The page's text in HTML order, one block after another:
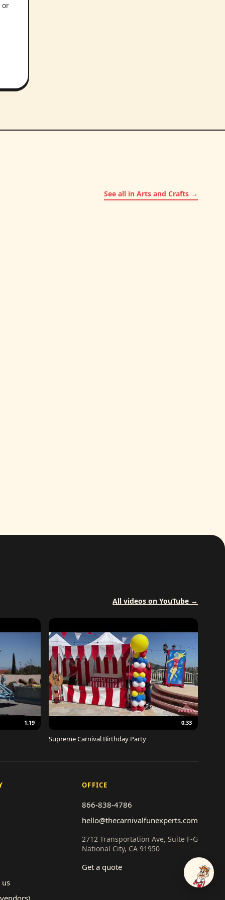
or
See all in Arts and Crafts →
All videos on YouTube →
1:19 0:33
Supreme Carnival Birthday Party
us
OFFICE
866-838-4786
hello@thecarnivalfunexperts.com
2712 Transportation Ave, Suite F-G
National City, CA 91950
Get a quote
Talk